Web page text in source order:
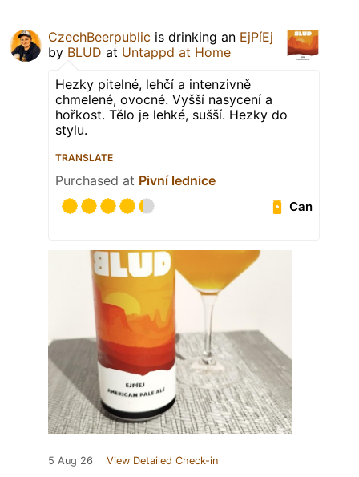
CzechBeerpublic is drinking an EjPíEj
by BLUD at Untappd at Home
Hezky pitelné, lehčí a intenzivně
chmelené, ovocné. Vyšší nasycení a
hořkost. Tělo je lehké, sušší. Hezky do
stylu.
TRANSLATE
Purchased at Pivní lednice
Can
5 Aug 26 View Detailed Check-in